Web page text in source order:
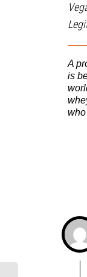
A
is
who